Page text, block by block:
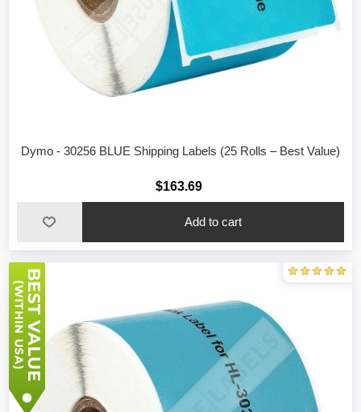
Dymo - 30256 BLUE Shipping Labels (25 Rolls – Best Value)
$163.69
Add to cart